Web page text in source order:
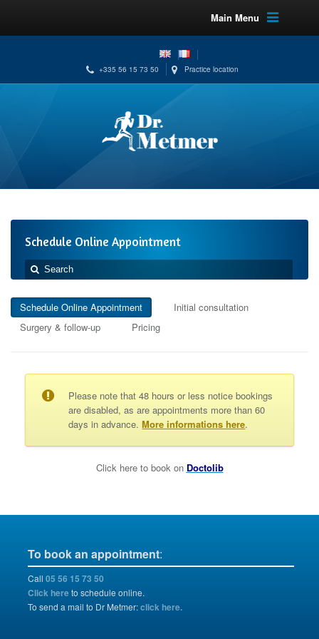
Main Menu
+335 56 15 73 50 Practice location
Schedule Online Appointment
Schedule Online Appointment
Initial consultation
Surgery & follow-up
Pricing
Please note that 48 hours or less notice bookings
are disabled, as are appointments more than 60
days in advance.More informations here.
Click here to book on Doctolib
To book an appointment:
Call 05 56 15 73 50
Click hereto schedule online.
To send a mail to Dr Metmer:click here.